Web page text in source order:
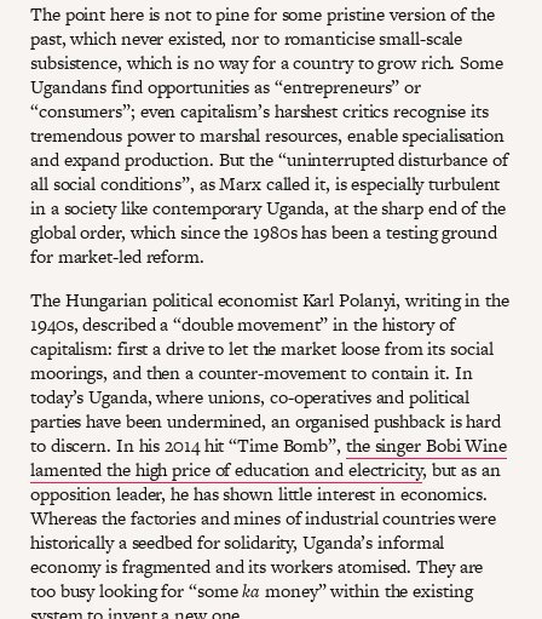
The point here is not to pine for some pristine version of the
past, which never existed, nor to romanticise small-scale
subsistence, which is no way for a country to grow rich. Some
Ugandans find opportunities as “entrepreneurs” or
“consumers”; even capitalism’s harshest critics recognise its
tremendous power to marshal resources, enable specialisation
and expand production. But the “uninterrupted disturbance of
all social conditions”, as Marx called it, is especially turbulent
in a society like contemporary Uganda, at the sharp end of the
global order, which since the 1980s has been a testing ground
for market-led reform.
The Hungarian political economist Karl Polanyi, writing in the
1940s, described a “double movement” in the history of
capitalism: first a drive to let the market loose from its social
moorings, and then a counter-movement to contain it. In
today’s Uganda, where unions, co-operatives and political
parties have been undermined, an organised pushback is hard
to discern. In his 2014 hit “Time Bomb”, the singer Bobi Wine
lamented the high price of education and electricity, but as an
opposition leader, he has shown little interest in economics.
Whereas the factories and mines of industrial countries were
historically a seedbed for solidarity, Uganda’s informal
economy is fragmented and its workers atomised. They are
too busy looking for “someka money” within the existing